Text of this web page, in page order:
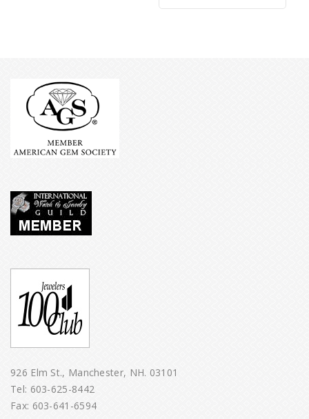
926 Elm St., Manchester, NH. 03101
Tel: 603-625-8442
Fax: 603-641-6594